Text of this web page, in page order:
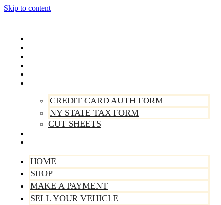
Skip to content
CREDIT CARD AUTH FORM
NY STATE TAX FORM
CUT SHEETS
HOME
SHOP
MAKE A PAYMENT
SELL YOUR VEHICLE